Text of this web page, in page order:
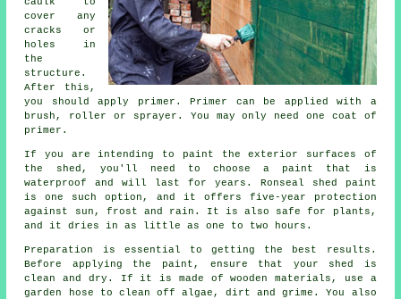
cover any
cracks or
holes in
the
structure.
After this,
you should apply primer. Primer can be applied with a
brush, roller or sprayer. You may only need one coat of
primer.
If you are intending to paint the exterior surfaces of
the shed, you'll need to choose a paint that is
waterproof and will last for years. Ronseal shed paint
is one such option, and it offers five-year protection
against sun, frost and rain. It is also safe for plants,
and it dries in as little as one to two hours.
Preparation is essential to getting the best results.
Before applying the paint, ensure that your shed is
clean and dry. If it is made of wooden materials, use a
garden hose to clean off algae, dirt and grime. You also